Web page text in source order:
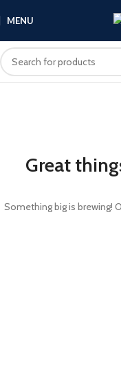
MENU
Great
Something big is brewing!